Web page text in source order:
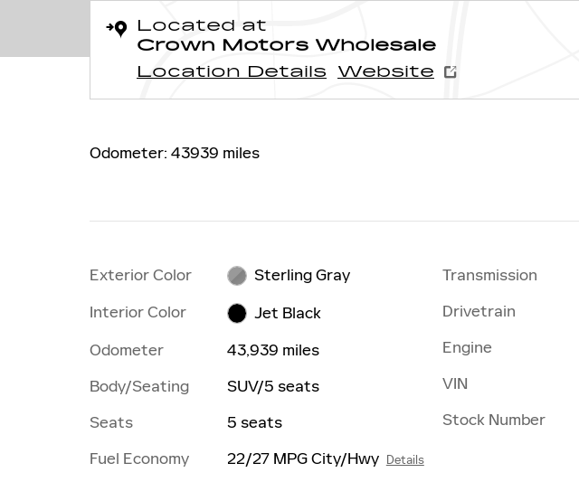
Located at
Crown Motors Wholesale
Location Details
Website
Odometer: 43939 miles
Exterior Color
Sterling Gray
Interior Color
Jet Black
Odometer
43,939 miles
Body/Seating
SUV/5 seats
Seats
5 seats
Fuel Economy
22/27 MPG City/Hwy Details
Transmission
Drivetrain
Engine
VIN
Stock Number